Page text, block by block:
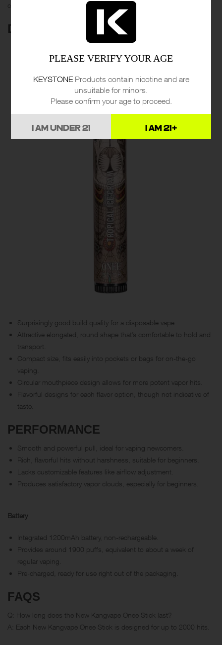
cigarette.
DESIGN & QUALITY
Surprisingly good build quality for a disposable vape.
Attractive elongated, round shape that’s comfortable to hold and
transport.
Compact size, fits easily into pockets or bags for on-the-go
vaping.
Circular mouthpiece design allows for more potent vapor hits.
Flavorful designs for each flavor option, though not indicative of
taste.
PERFORMANCE
Smooth and powerful pull, ideal for vaping newcomers.
Rich, flavorful hits without harshness, suitable for beginners.
Lacks customizable features like airflow adjustment.
Produces satisfactory vapor clouds, especially for beginners.
Battery
Integrated 1200mAh battery, non-rechargeable.
Provides around 1900 puffs, equivalent to about a week of
regular vaping.
Pre-charged, ready for use right out of the packaging.
FAQS
Q: How long does the New Kangvape Onee Stick last?
A: Each New Kangvape Onee Stick is designed for up to 2000 hits.
PLEASE VERIFY YOUR AGE
KEYSTONEProducts contain nicotine and are
unsuitable for minors.
Please confirm your age to proceed.
I AM UNDER 21 I AM 21+